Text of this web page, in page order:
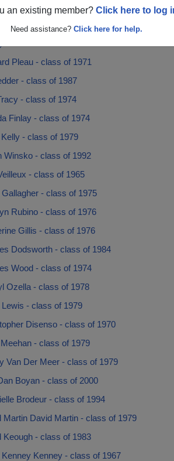
an existing member? Click here to log
Need assistance? Click here for help.
Barbara Beebe - class of 1975
Modica - class of 1969
Pleau - class of 1971
- class of 1987
- class of 1974
Finlay - class of 1974
- class of 1979
Winsko - class of 1992
- class of 1965
Gallagher - class of 1975
Rubino - class of 1976
Gillis - class of 1976
Dodsworth - class of 1984
Wood - class of 1974
Ozella - class of 1978
Lewis - class of 1979
Disenso - class of 1970
- class of 1979
Van Der Meer - class of 1979
Boyan - class of 2000
Brodeur - class of 1994
Martin David Martin - class of 1979
Keough - class of 1983
Kenney Kenney - class of 1967